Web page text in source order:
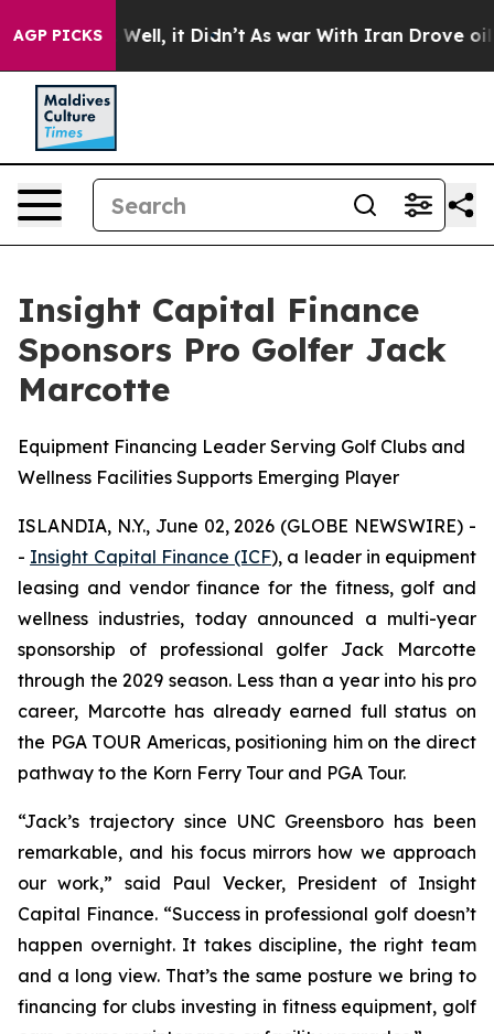
AGP PICKS
40%. Well, it Didn’t As war With Iran Drove oil
Insight Capital Finance
Sponsors Pro Golfer Jack
Marcotte
Equipment Financing Leader Serving Golf Clubs and
Wellness Facilities Supports Emerging Player
ISLANDIA, N.Y., June 02, 2026 (GLOBE NEWSWIRE) -
- Insight Capital Finance (ICF), a leader in equipment
leasing and vendor finance for the fitness, golf and
wellness industries, today announced a multi-year
sponsorship of professional golfer Jack Marcotte
through the 2029 season. Less than a year into his pro
career, Marcotte has already earned full status on
the PGA TOUR Americas, positioning him on the direct
pathway to the Korn Ferry Tour and PGA Tour.
“Jack’s trajectory since UNC Greensboro has been
remarkable, and his focus mirrors how we approach
our work,” said Paul Vecker, President of Insight
Capital Finance. “Success in professional golf doesn’t
happen overnight. It takes discipline, the right team
and a long view. That’s the same posture we bring to
financing for clubs investing in fitness equipment, golf